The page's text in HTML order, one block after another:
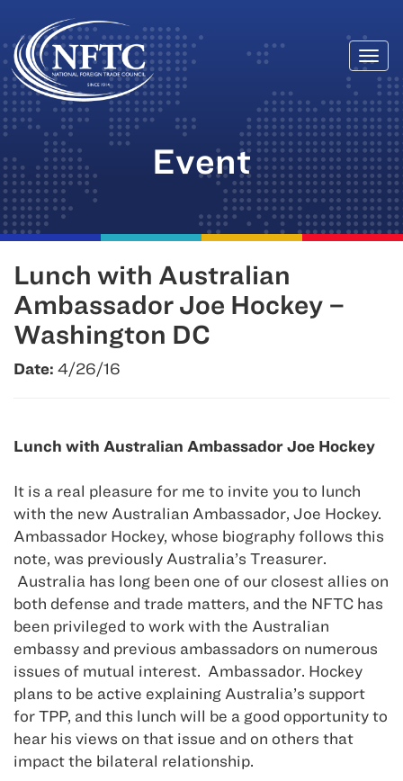
Skip
to
content
Event
Lunch with Australian
Ambassador Joe Hockey –
Washington DC
Date: 4/26/16
Lunch with Australian Ambassador Joe Hockey
It is a real pleasure for me to invite you to lunch
with the new Australian Ambassador, Joe Hockey.
Ambassador Hockey, whose biography follows this
note, was previously Australia’s Treasurer.
Australia has long been one of our closest allies on
both defense and trade matters, and the NFTC has
been privileged to work with the Australian
embassy and previous ambassadors on numerous
issues of mutual interest. Ambassador. Hockey
plans to be active explaining Australia’s support
for TPP, and this lunch will be a good opportunity to
hear his views on that issue and on others that
impact the bilateral relationship.